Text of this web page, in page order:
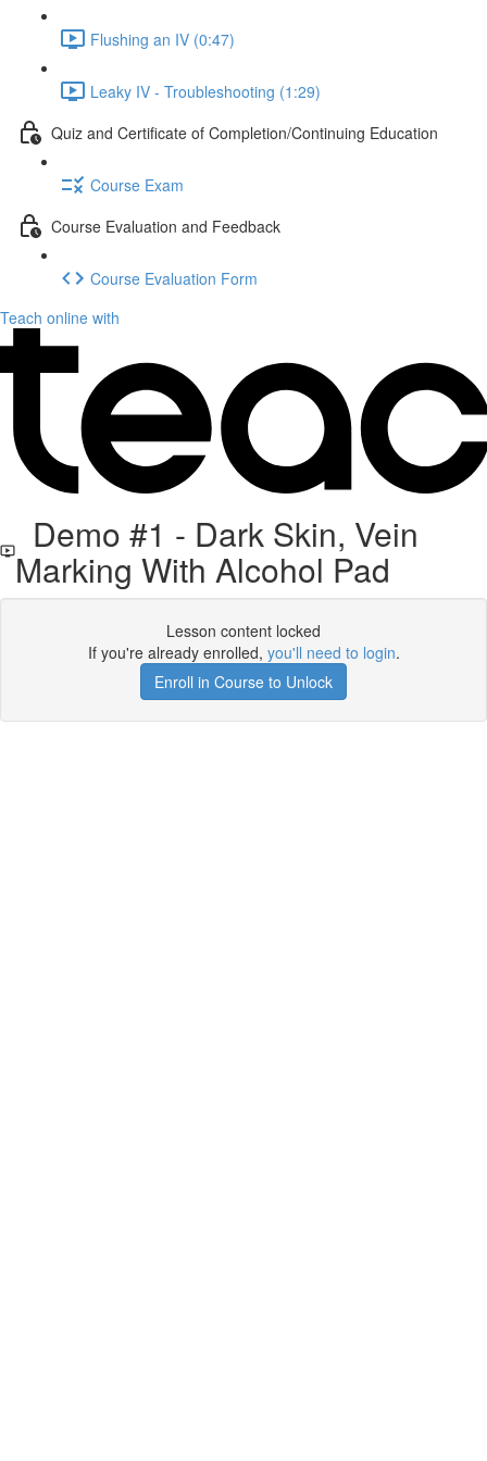
Flushing an IV (0:47)
Leaky IV - Troubleshooting (1:29)
Quiz and Certificate of Completion/Continuing Education
Course Exam
Course Evaluation and Feedback
Course Evaluation Form
Teach online with
Demo #1 - Dark Skin, Vein
Marking With Alcohol Pad
Lesson content locked
If you're already enrolled, you'll need to login.
Enroll in Course to Unlock